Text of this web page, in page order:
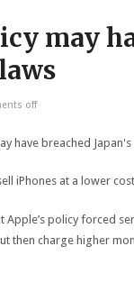
may
off
iPhones at a lower
Apple’s policy forced
then charge higher